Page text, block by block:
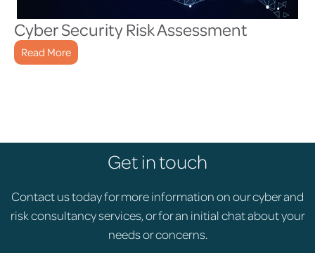
Cyber Security Risk Assessment
Read More
Get in touch
Contact us today for more information on our cyber and
risk consultancy services, or for an initial chat about your
needs or concerns.